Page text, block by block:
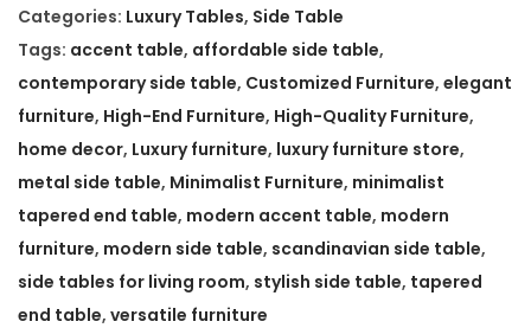
0
0
.
a
l
i
s
t
T
a
p
e
r
Categories: Luxury Tables, Side Table
Tags: accent table, affordable side table,
contemporary side table, Customized Furniture, elegant
furniture, High-End Furniture, High-Quality Furniture,
home decor, Luxury furniture, luxury furniture store,
metal side table, Minimalist Furniture, minimalist
tapered end table, modern accent table, modern
furniture, modern side table, scandinavian side table,
side tables for living room, stylish side table, tapered
end table, versatile furniture